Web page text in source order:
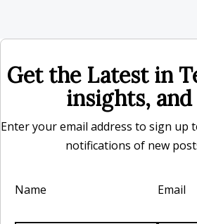
Get the Latest in
insights,
Enter your email address to sign up
notifications of new
Name Email